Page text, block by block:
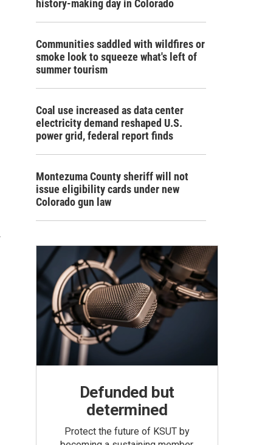
history-making day in Colorado
Communities saddled with wildfires or
smoke look to squeeze what's left of
summer tourism
Coal use increased as data center
electricity demand reshaped U.S.
power grid, federal report finds
Montezuma County sheriff will not
issue eligibility cards under new
Colorado gun law
Defunded but
determined
Protect the future of KSUT by